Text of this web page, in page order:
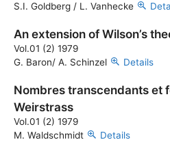
S.I. Goldberg / L. Vanhecke
An extension of Wilson’s
Vol.01 (2) 1979
G. Baron/ A. Schinzel
Details
Nombres transcendants et
Weirstrass
Vol.01 (2) 1979
M. Waldschmidt
Details